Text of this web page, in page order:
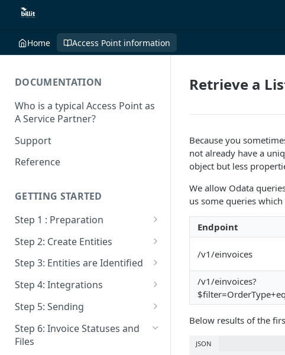
Home Access Point information
DOCUMENTATION
Who is a typical Access Point as
A Service Partner?
Support
Reference
GETTING STARTED
Step 1 : Preparation
Sandbox VS Production
Create Billit Master Account
Documentation and
Compliance Analysis
Authentication
Step 2: Create Entities
Get Entities
Patching Entities
Deactivate Entity
Step 3: Entities are Identified
Overview
Identification Process
Who must Identify - Non
Belgian People
Step 4: Integrations
Get Integration Status
Deactive Integration
Step 5: Sending
Extra Info for Sending
Who is a Invoice Receiver
Step 6: Invoice Statuses and
Files
Retrieve a
Because you
not already have a
object but less
We allow Odata
us some queries
Endpoint
/v1/einvoices
/v1/einvoices?
Below results of the
JSON